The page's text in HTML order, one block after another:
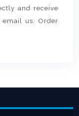
and receive
us. Order